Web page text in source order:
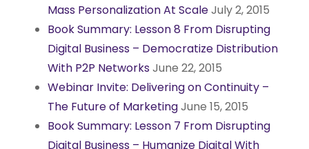
Mass Personalization At ScaleJuly 2, 2015
Book Summary: Lesson 8 From Disrupting
Digital Business – Democratize Distribution
With P2P NetworksJune 22, 2015
Webinar Invite: Delivering on Continuity –
The Future of MarketingJune 15, 2015
Book Summary: Lesson 7 From Disrupting
Digital Business – Humanize Digital With